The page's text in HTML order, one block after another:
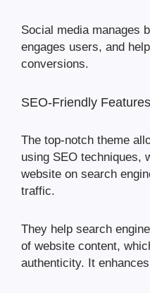
Social media manages
engages users, and
conversions.
SEO-Friendly Features
The top-notch theme
using SEO techniques,
website on search
traffic.
They help search
of website content,
authenticity. It